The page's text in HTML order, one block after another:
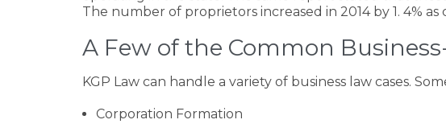
The number of proprietors increased in 2014 by 1. 4%
A Few of the Common
KGP Law can handle a variety of business law cases.
Corporation Formation